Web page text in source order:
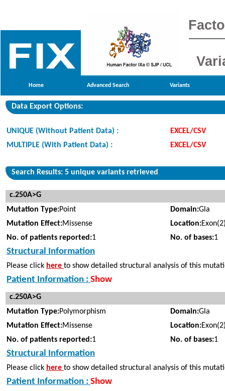
Home Advanced Search Variants
Data Export Options:
UNIQUE (Without Patient Data) :
EXCEL/CSV
MULTIPLE (With Patient Data) :
EXCEL/CSV
Search Results: 5 unique variants retrieved
c.250A>G
Mutation Type:Point Domain:Gla
Mutation Effect:Missense Location:
No. of patients reported:1 No. of bases:1
Structural Information
Please click here to show detailed structural analysis of this
Patient Information : Show
c.250A>G
Mutation Type:Polymorphism Domain:Gla
Mutation Effect:Missense Location:
No. of patients reported:1 No. of bases:1
Structural Information
Please click here to show detailed structural analysis of this
Patient Information : Show